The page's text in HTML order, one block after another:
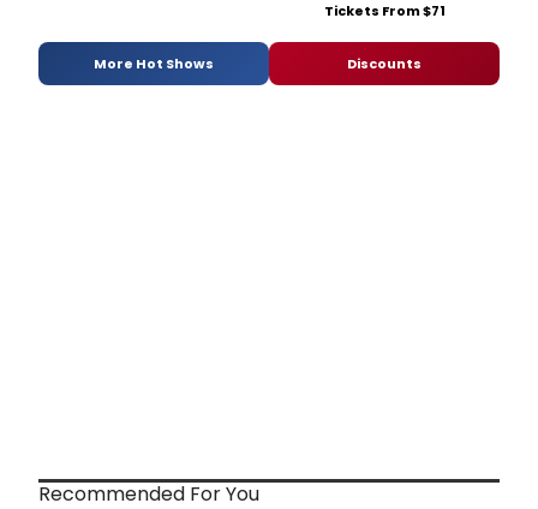
Tickets From $71
More Hot Shows Discounts
Recommended For You